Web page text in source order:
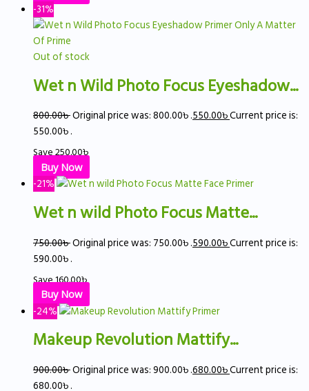
-31%
Out of stock
Wet n Wild Photo Focus Eyeshadow...
800.00৳Original price was: 800.00৳ .550.00৳Current price is:
550.00৳ .
Save250.00৳
Buy Now
-21%
Wet n wild Photo Focus Matte...
750.00৳Original price was: 750.00৳ .590.00৳Current price is:
590.00৳ .
Save160.00৳
Buy Now
-24%
Makeup Revolution Mattify...
900.00৳Original price was: 900.00৳ .680.00৳Current price is:
680.00৳ .